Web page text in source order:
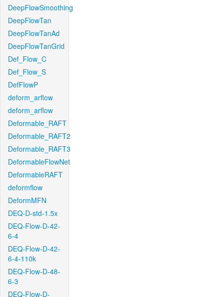
DeepFlowSmoothing
DeepFlowTan
DeepFlowTanAd
DeepFlowTanGrid
Def_Flow_C
Def_Flow_S
DefFlowP
deform_arflow
deform_arflow
Deformable_RAFT
Deformable_RAFT2
Deformable_RAFT3
DeformableFlowNet
DeformableRAFT
deformflow
DeformMFN
DEQ-D-std-1.5x
DEQ-Flow-D-42-
6-4
DEQ-Flow-D-42-
6-4-110k
DEQ-Flow-D-48-
6-3
DEQ-Flow-D-